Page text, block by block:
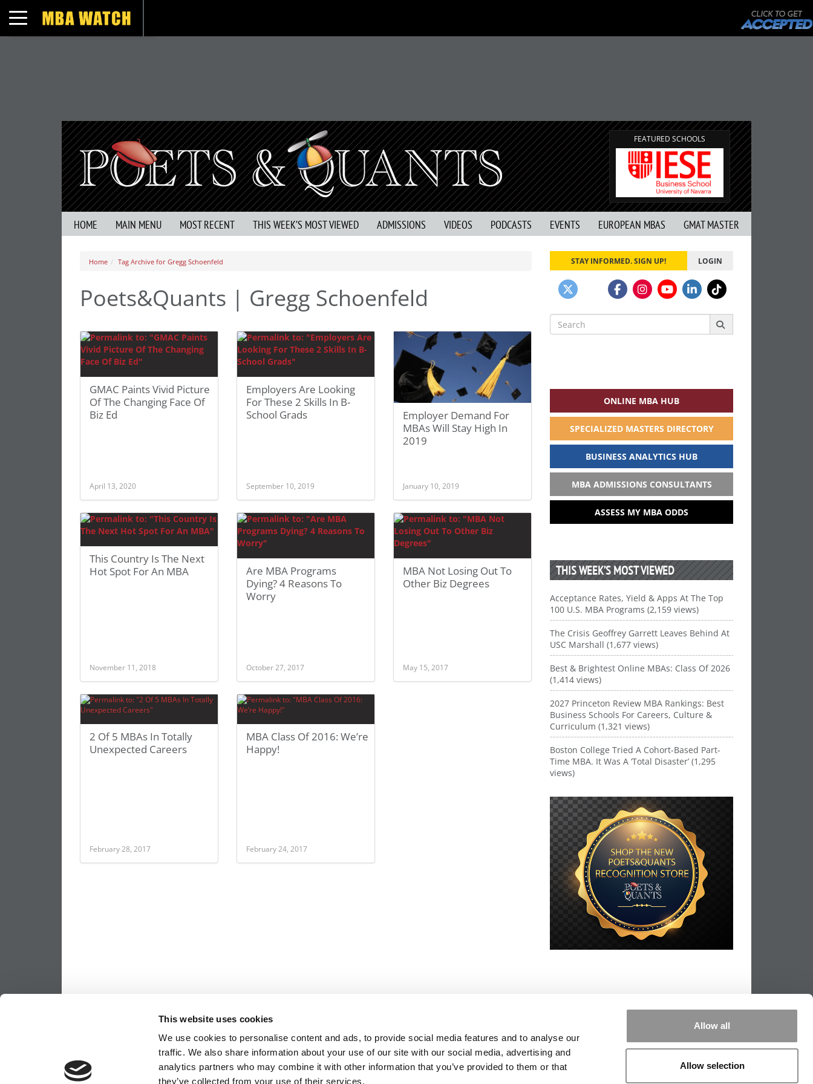
This website uses cookies
We use cookies to personalise content and ads, to provide social media features and to analyse our
traffic. We also share information about your use of our site with our social media, advertising and
analytics partners who may combine it with other information that you’ve provided to them or that
they’ve collected from your use of their services.
Allow all
Allow selection
Toggle navigation
FEATURED SCHOOLS
HOME MAIN MENU MOST RECENT THIS WEEK’S MOST VIEWED ADMISSIONS VIDEOS PODCASTS EVENTS EUROPEAN MBAS GMAT MASTER
Home Tag Archive for Gregg Schoenfeld
Poets&Quants | Gregg Schoenfeld
GMAC Paints Vivid Picture
Of The Changing Face Of
Biz Ed
April 13, 2020
Employers Are Looking
For These 2 Skills In B-
School Grads
September 10, 2019
Employer Demand For
MBAs Will Stay High In
2019
January 10, 2019
This Country Is The Next
Hot Spot For An MBA
November 11, 2018
Are MBA Programs
Dying? 4 Reasons To
Worry
October 27, 2017
MBA Not Losing Out To
Other Biz Degrees
May 15, 2017
2 Of 5 MBAs In Totally
Unexpected Careers
February 28, 2017
MBA Class Of 2016: We’re
Happy!
February 24, 2017
STAY INFORMED. SIGN UP! LOGIN
Search
for:
ONLINE MBA HUB
SPECIALIZED MASTERS DIRECTORY
BUSINESS ANALYTICS HUB
MBA ADMISSIONS CONSULTANTS
ASSESS MY MBA ODDS
THIS WEEK’S MOST VIEWED
Acceptance Rates, Yield & Apps At The Top
100 U.S. MBA Programs (2,159 views)
The Crisis Geoffrey Garrett Leaves Behind At
USC Marshall (1,677 views)
Best & Brightest Online MBAs: Class Of 2026
(1,414 views)
2027 Princeton Review MBA Rankings: Best
Business Schools For Careers, Culture &
Curriculum (1,321 views)
Boston College Tried A Cohort-Based Part-
Time MBA. It Was A ‘Total Disaster’ (1,295
views)